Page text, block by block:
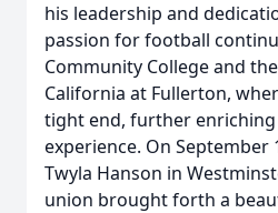
his leadership and
passion for football
Community College and
California at Fullerton,
tight end, further
experience. On September
Twyla Hanson in
union brought forth a